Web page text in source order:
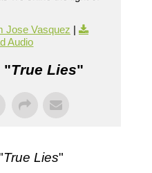
Jose Vasquez |
Audio
"True Lies"
True Lies"